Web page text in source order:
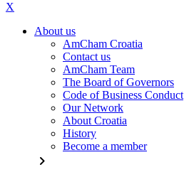
X
About us
AmCham Croatia
Contact us
AmCham Team
The Board of Governors
Code of Business Conduct
Our Network
About Croatia
History
Become a member
chevron_right